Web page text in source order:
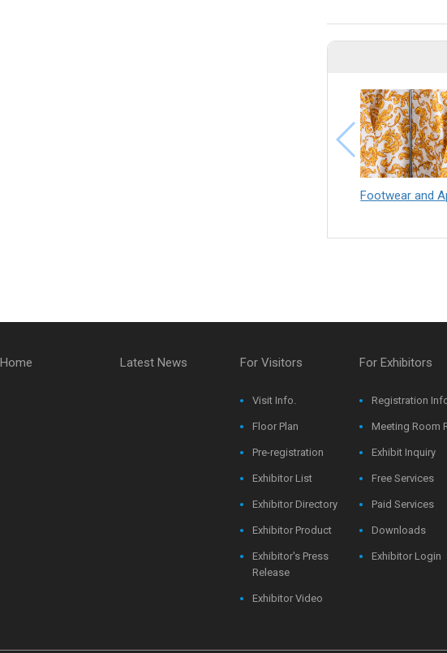
Home Latest News For Visitors
Visit Info.
Floor Plan
Pre-registration
Exhibitor List
Exhibitor Directory
Exhibitor Product
Exhibitor's Press
Release
Exhibitor Video
For Exhibitors
Registration
Meeting Room
Exhibit Inquiry
Free Services
Paid Services
Downloads
Exhibitor Login